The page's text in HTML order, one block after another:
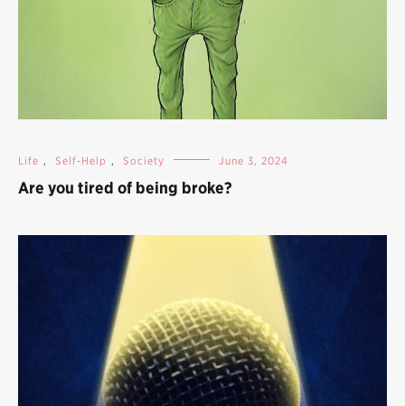
Life , Self-Help , Society June 3, 2024
Are you tired of being broke?